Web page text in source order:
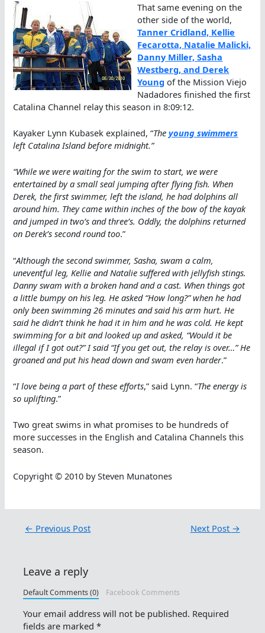
That same evening on the
other side of the world,
Tanner Cridland, Kellie
Fecarotta, Natalie Malicki,
Danny Miller, Sasha
Westberg, and Derek
Young of the Mission Viejo
Nadadores finished the first
Catalina Channel relay this season in 8:09:12.
Kayaker Lynn Kubasek explained, “Theyoung swimmers
left Catalina Island before midnight.”
“While we were waiting for the swim to start, we were
entertained by a small seal jumping after flying fish. When
Derek, the first swimmer, left the island, he had dolphins all
around him. They came within inches of the bow of the kayak
and jumped in two’s and three’s. Oddly, the dolphins returned
on Derek’s second round too.”
“Although the second swimmer, Sasha, swam a calm,
uneventful leg, Kellie and Natalie suffered with jellyfish stings.
Danny swam with a broken hand and a cast. When things got
a little bumpy on his leg. He asked “How long?” when he had
only been swimming 26 minutes and said his arm hurt. He
said he didn’t think he had it in him and he was cold. He kept
swimming for a bit and looked up and asked, “Would it be
illegal if I got out?” I said “If you get out, the relay is over…” He
groaned and put his head down and swam even harder.”
“I love being a part of these efforts,” said Lynn. “The energy is
so uplifting.”
Two great swims in what promises to be hundreds of
more successes in the English and Catalina Channels this
season.
Copyright © 2010 by Steven Munatones
← Previous Post Next Post →
Leave a reply
Default Comments (0) Facebook Comments
Your email address will not be published. Required
fields are marked*